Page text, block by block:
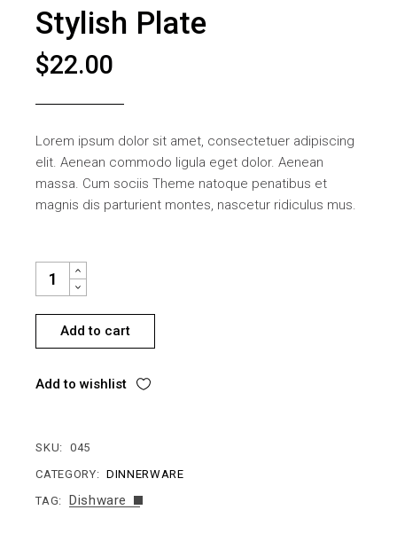
Stylish Plate
$22.00
Lorem ipsum dolor sit amet, consectetuer adipiscing
elit. Aenean commodo ligula eget dolor. Aenean
massa. Cum sociis Theme natoque penatibus et
magnis dis parturient montes, nascetur ridiculus mus.
STYLISH PLATE QUANTITY
Add to cart
Add to wishlist
SKU: 045
CATEGORY: DINNERWARE
TAG: Dishware